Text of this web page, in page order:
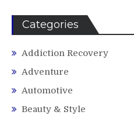
Categories
Addiction Recovery
Adventure
Automotive
Beauty & Style